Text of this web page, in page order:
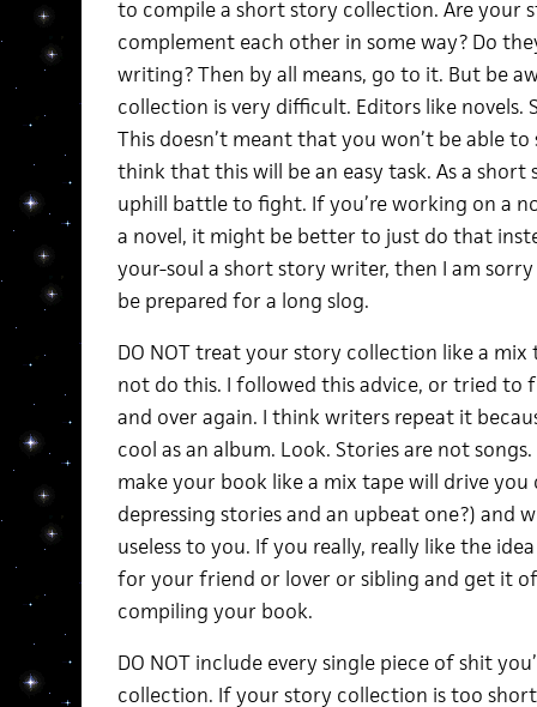
to compile a short story collection. Are your
complement each other in some way? Do
writing? Then by all means, go to it. But be
collection is very difficult. Editors like novels.
This doesn’t meant that you won’t be able
think that this will be an easy task. As a
uphill battle to fight. If you’re working on a
a novel, it might be better to just do that
your-soul a short story writer, then I am
be prepared for a long slog.
DO NOT treat your story collection like a mix
not do this. I followed this advice, or tried to
and over again. I think writers repeat it
cool as an album. Look. Stories are not
make your book like a mix tape will drive
depressing stories and an upbeat one?) and
useless to you. If you really, really like the
for your friend or lover or sibling and get it
compiling your book.
DO NOT include every single piece of shit
collection. If your story collection is too